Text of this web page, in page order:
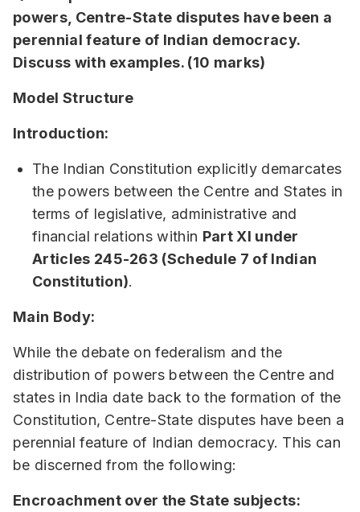
powers, Centre-State disputes have been a
perennial feature of Indian democracy.
Discuss with examples. (10 marks)
Model Structure
Introduction:
The Indian Constitution explicitly demarcates
the powers between the Centre and States in
terms of legislative, administrative and
financial relations within Part XI under
Articles 245-263 (Schedule 7 of Indian
Constitution).
Main Body:
While the debate on federalism and the
distribution of powers between the Centre and
states in India date back to the formation of the
Constitution, Centre-State disputes have been a
perennial feature of Indian democracy. This can
be discerned from the following:
Encroachment over the State subjects: